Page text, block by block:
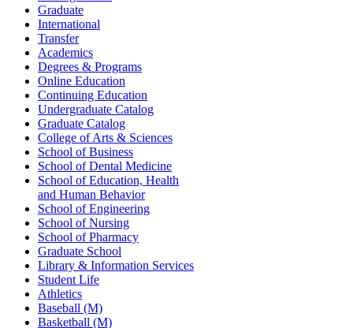
Graduate
International
Transfer
Academics
Degrees & Programs
Online Education
Continuing Education
Undergraduate Catalog
Graduate Catalog
College of Arts & Sciences
School of Business
School of Dental Medicine
School of Education, Health
and Human Behavior
School of Engineering
School of Nursing
School of Pharmacy
Graduate School
Library & Information Services
Student Life
Athletics
Baseball (M)
Basketball (M)